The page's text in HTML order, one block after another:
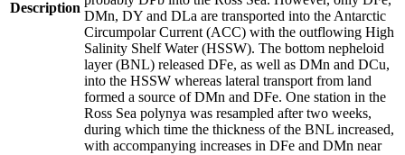
Description
DMn, DY and DLa are transported into the Antarctic
Circumpolar Current (ACC) with the outflowing High
Salinity Shelf Water (HSSW). The bottom nepheloid
layer (BNL) released DFe, as well as DMn and DCu,
into the HSSW whereas lateral transport from land
formed a source of DMn and DFe. One station in the
Ross Sea polynya was resampled after two weeks,
during which time the thickness of the BNL increased,
with accompanying increases in DFe and DMn near